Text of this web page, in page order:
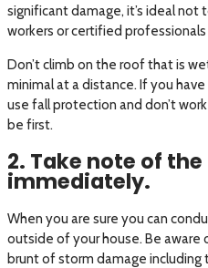
significant damage, it’s ideal
workers or certified
Don’t climb on the roof that is
minimal at a distance. If you
use fall protection and don’t
be first.
2. Take note of
immediately.
When you are sure you can
outside of your house. Be
brunt of storm damage